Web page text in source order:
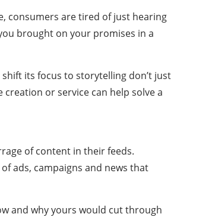
consumers are tired of just hearing
brought on your promises in a
its focus to storytelling don’t just
or service can help solve a
of content in their feeds.
ads, campaigns and news that
and why yours would cut through